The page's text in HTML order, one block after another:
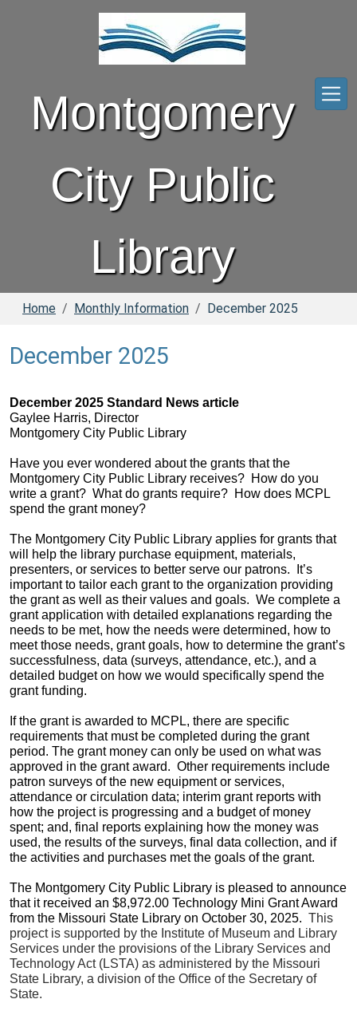
Montgomery
City Public
Library
Home Monthly Information December 2025
December 2025
December 2025 Standard News article
Gaylee Harris, Director
Montgomery City Public Library
Have you ever wondered about the grants that the
Montgomery City Public Library receives? How do you
write a grant? What do grants require? How does MCPL
spend the grant money?
The Montgomery City Public Library applies for grants that
will help the library purchase equipment, materials,
presenters, or services to better serve our patrons. It’s
important to tailor each grant to the organization providing
the grant as well as their values and goals. We complete a
grant application with detailed explanations regarding the
needs to be met, how the needs were determined, how to
meet those needs, grant goals, how to determine the grant’s
successfulness, data (surveys, attendance, etc.), and a
detailed budget on how we would specifically spend the
grant funding.
If the grant is awarded to MCPL, there are specific
requirements that must be completed during the grant
period. The grant money can only be used on what was
approved in the grant award. Other requirements include
patron surveys of the new equipment or services,
attendance or circulation data; interim grant reports with
how the project is progressing and a budget of money
spent; and, final reports explaining how the money was
used, the results of the surveys, final data collection, and if
the activities and purchases met the goals of the grant.
The Montgomery City Public Library is pleased to announce
that it received an $8,972.00 Technology Mini Grant Award
from the Missouri State Library on October 30, 2025. This
project is supported by the Institute of Museum and Library
Services under the provisions of the Library Services and
Technology Act (LSTA) as administered by the Missouri
State Library, a division of the Office of the Secretary of
State.